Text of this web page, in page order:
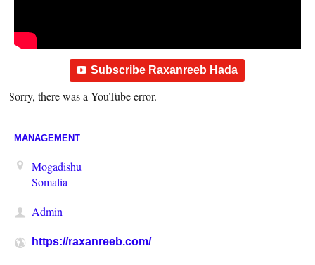
Subscribe Raxanreeb Hada
Sorry, there was a YouTube error.
MANAGEMENT
Mogadishu
Somalia
Admin
https://raxanreeb.com/